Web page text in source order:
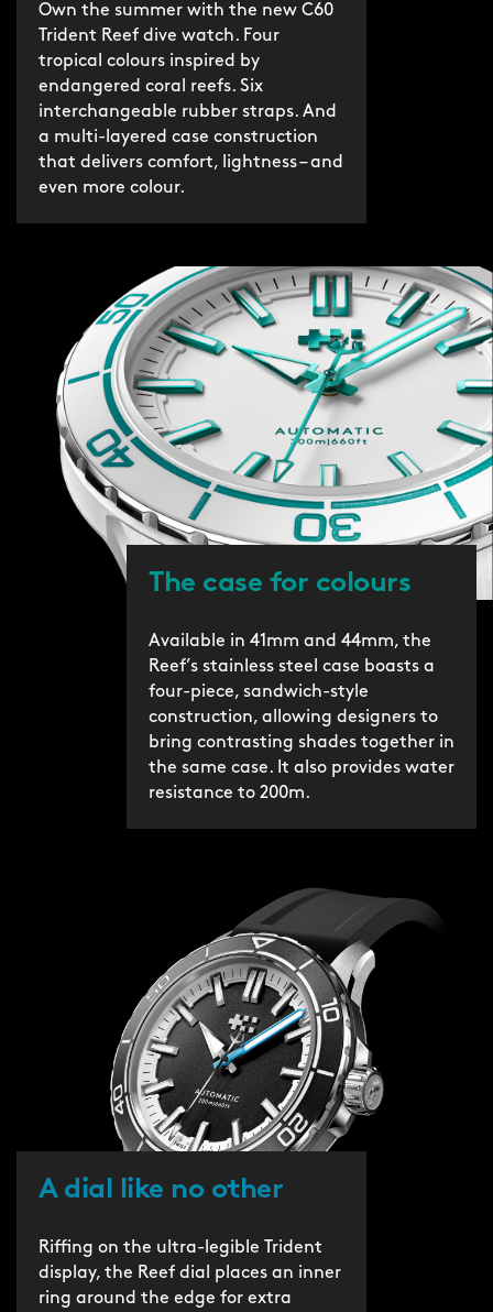
Own the summer with the new C60
Trident Reef dive watch. Four
tropical colours inspired by
endangered coral reefs. Six
interchangeable rubber straps. And
a multi-layered case construction
that delivers comfort, lightness – and
even more colour.
The case for colours
Available in 41mm and 44mm, the
Reef’s stainless steel case boasts a
four-piece, sandwich-style
construction, allowing designers to
bring contrasting shades together in
the same case. It also provides water
resistance to 200m.
A dial like no other
Riffing on the ultra-legible Trident
display, the Reef dial places an inner
ring around the edge for extra